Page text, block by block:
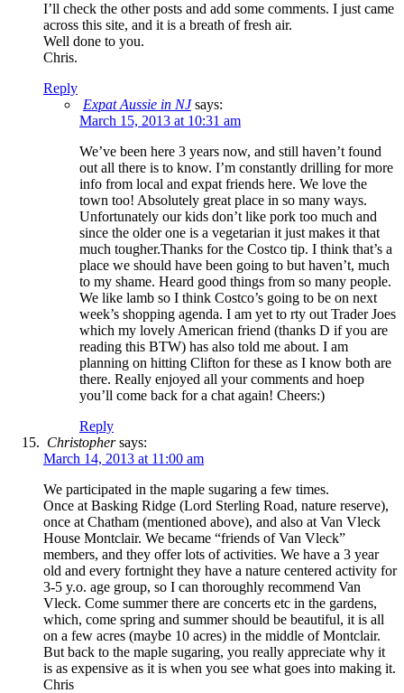
I’ll check the other posts and add some comments. I just came
across this site, and it is a breath of fresh air.
Well done to you.
Chris.
Reply
Expat Aussie in NJ says:
March 15, 2013 at 10:31 am
We’ve been here 3 years now, and still haven’t found
out all there is to know. I’m constantly drilling for more
info from local and expat friends here. We love the
town too! Absolutely great place in so many ways.
Unfortunately our kids don’t like pork too much and
since the older one is a vegetarian it just makes it that
much tougher.Thanks for the Costco tip. I think that’s a
place we should have been going to but haven’t, much
to my shame. Heard good things from so many people.
We like lamb so I think Costco’s going to be on next
week’s shopping agenda. I am yet to rty out Trader Joes
which my lovely American friend (thanks D if you are
reading this BTW) has also told me about. I am
planning on hitting Clifton for these as I know both are
there. Really enjoyed all your comments and hoep
you’ll come back for a chat again! Cheers:)
Reply
Christophersays:
March 14, 2013 at 11:00 am
We participated in the maple sugaring a few times.
Once at Basking Ridge (Lord Sterling Road, nature reserve),
once at Chatham (mentioned above), and also at Van Vleck
House Montclair. We became “friends of Van Vleck”
members, and they offer lots of activities. We have a 3 year
old and every fortnight they have a nature centered activity for
3-5 y.o. age group, so I can thoroughly recommend Van
Vleck. Come summer there are concerts etc in the gardens,
which, come spring and summer should be beautiful, it is all
on a few acres (maybe 10 acres) in the middle of Montclair.
But back to the maple sugaring, you really appreciate why it
is as expensive as it is when you see what goes into making it.
Chris